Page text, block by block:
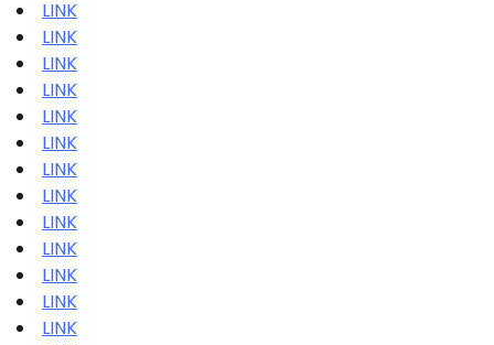
LINK
LINK
LINK
LINK
LINK
LINK
LINK
LINK
LINK
LINK
LINK
LINK
LINK